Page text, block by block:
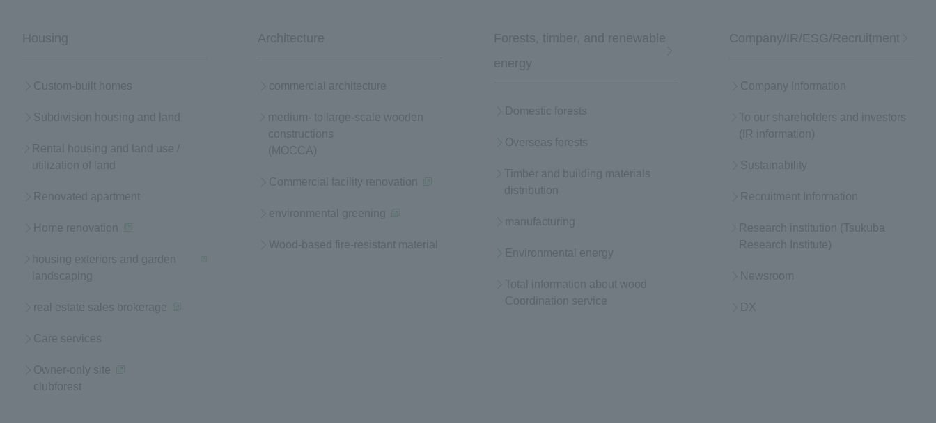
Housing
Custom-built homes
Subdivision housing and land
Rental housing and land use /
utilization of land
Renovated apartment
Home renovation (opens in a new window)
housing exteriors and garden
landscaping
real estate sales brokerage (opens in a new window)
Care services
Owner-only site
clubforest
Architecture
commercial architecture
medium- to large-scale wooden
constructions
(MOCCA)
Commercial facility renovation (opens in a new window)
environmental greening (opens in a new window)
Wood-based fire-resistant material
Forests, timber, and renewable
energy
Domestic forests
Overseas forests
Timber and building materials
distribution
manufacturing
Environmental energy
Total information about wood
Coordination service
Company/IR/ESG/Recruitment
Company Information
To our shareholders and investors
(IR information)
Sustainability
Recruitment Information
Research institution (Tsukuba
Research Institute)
Newsroom
DX